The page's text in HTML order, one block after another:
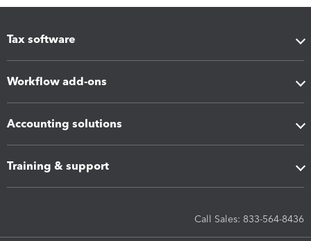
Tax software
Workflow add-ons
Accounting solutions
Training & support
Call Sales: 833-564-8436